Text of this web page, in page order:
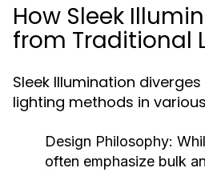
How Sleek
from Traditional
Sleek Illumination
lighting methods in
Design Philosophy:
often emphasize bulk